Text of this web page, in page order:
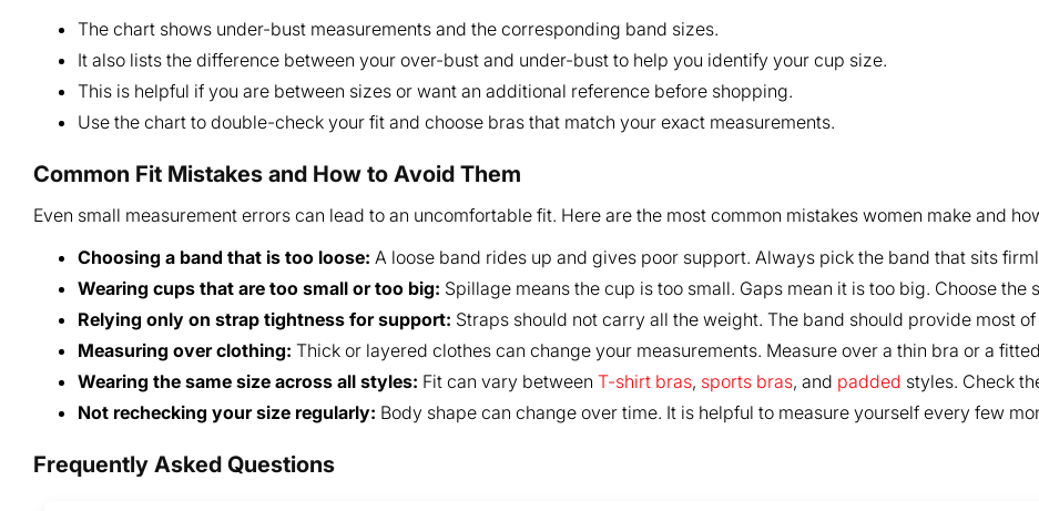
The chart shows under-bust measurements and the corresponding band sizes.
It also lists the difference between your over-bust and under-bust to help you identify your cup size.
This is helpful if you are between sizes or want an additional reference before shopping.
Use the chart to double-check your fit and choose bras that match your exact measurements.
Common Fit Mistakes and How to Avoid Them
Even small measurement errors can lead to an uncomfortable fit. Here are the most common mistakes women make and
Choosing a band that is too loose: A loose band rides up and gives poor support. Always pick the band that sits
Wearing cups that are too small or too big: Spillage means the cup is too small. Gaps mean it is too big. Choose
Relying only on strap tightness for support: Straps should not carry all the weight. The band should provide most
Measuring over clothing: Thick or layered clothes can change your measurements. Measure over a thin bra or a
Wearing the same size across all styles: Fit can vary between T-shirt bras, sports bras, and padded styles. Check
Not rechecking your size regularly: Body shape can change over time. It is helpful to measure yourself every few
Frequently Asked Questions